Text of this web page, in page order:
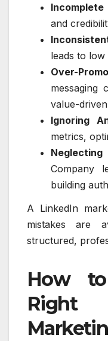
and
leads to low
Over-
messaging
value-
Ignoring
metrics,
Company
building
A LinkedIn
mistakes are
structured,
How